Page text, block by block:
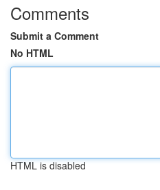
Comments
Submit a Comment
No HTML
HTML is disabled